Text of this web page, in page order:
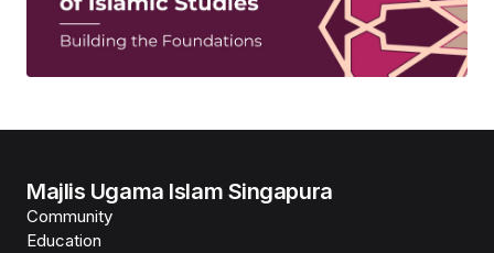
Majlis Ugama Islam Singapura
Community
Education